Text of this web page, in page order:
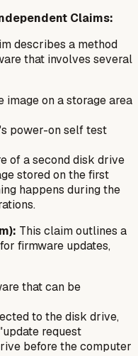
Claims:
describes a method
that involves several
image on a storage area
power-on self test
of aseconddisk drive
stored on the first
happens during the
This claim outlines a
firmware updates,
that can be
to the disk drive,
request
before the computer